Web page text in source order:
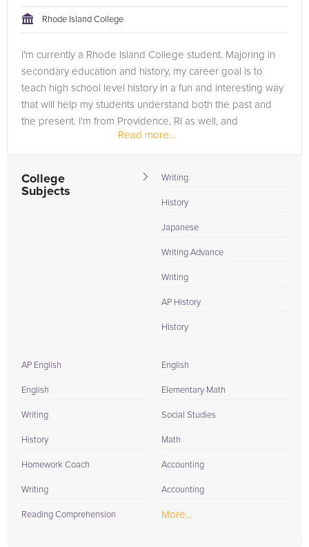
tackling the problem.
Rhode Island College
I'm currently a Rhode Island College student. Majoring in
secondary education and history, my career goal is to
teach high school level history in a fun and interesting way
that will help my students understand both the past and
the present. I'm from Providence, RI as well, and
Read more...
College
Subjects
Writing
History
Japanese
Writing Advance
Writing
AP History
History
AP English
English
Writing
History
Homework Coach
Writing
Reading Comprehension
English
Elementary Math
Social Studies
Math
Accounting
Accounting
More...